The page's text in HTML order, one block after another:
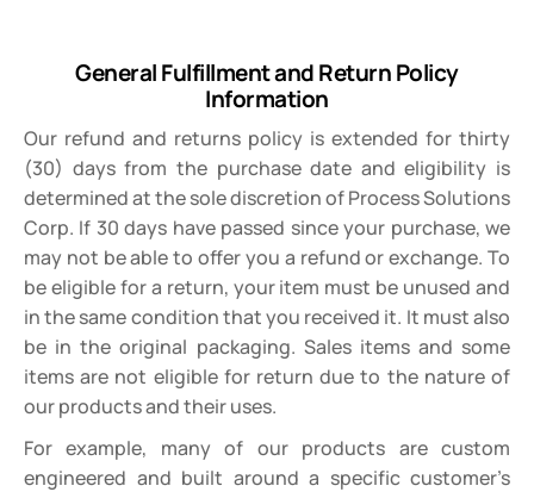
General Fulfillment and Return Policy
Information
Our refund and returns policy is extended for thirty
(30) days from the purchase date and eligibility is
determined at the sole discretion of Process Solutions
Corp. If 30 days have passed since your purchase, we
may not be able to offer you a refund or exchange. To
be eligible for a return, your item must be unused and
in the same condition that you received it. It must also
be in the original packaging. Sales items and some
items are not eligible for return due to the nature of
our products and their uses.
For example, many of our products are custom
engineered and built around a specific customer’s